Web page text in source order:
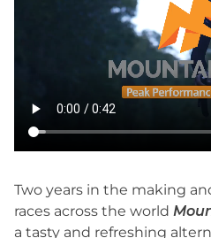
Two years in the making
races across the world
a tasty and refreshing